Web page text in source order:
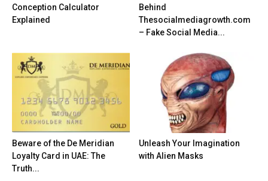
Conception Calculator
Explained
Behind
Thesocialmediagrowth.com
– Fake Social Media...
Beware of the De Meridian
Loyalty Card in UAE: The
Truth...
Unleash Your Imagination
with Alien Masks